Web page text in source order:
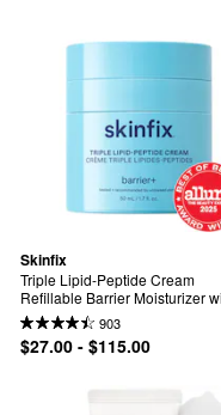
Skinfix
Triple Lipid-Peptide Cream
Refillable Barrier Moisturizer
Ceramides 903
$27.00 - $115.00